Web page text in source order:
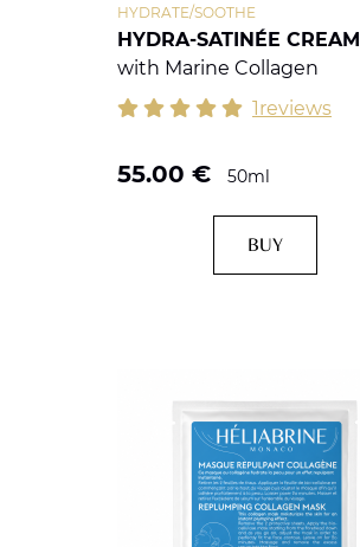
HYDRA-SATINÉE CREAM
HYDRATE/SOOTHE
with Marine Collagen
1reviews
55.00 € 50ml
BUY